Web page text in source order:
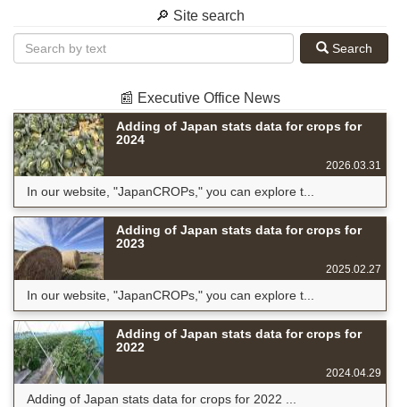
🔎 Site search
Search
📰 Executive Office News
Adding of Japan stats data for crops for
2024
2026.03.31
In our website, "JapanCROPs," you can explore t...
Adding of Japan stats data for crops for
2023
2025.02.27
In our website, "JapanCROPs," you can explore t...
Adding of Japan stats data for crops for
2022
2024.04.29
Adding of Japan stats data for crops for 2022 ...